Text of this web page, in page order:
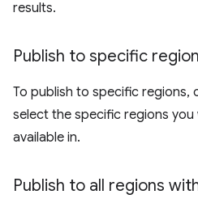
results.
Publish to specific
To publish to specific regions,
select the specific regions
available in.
Publish to all regions